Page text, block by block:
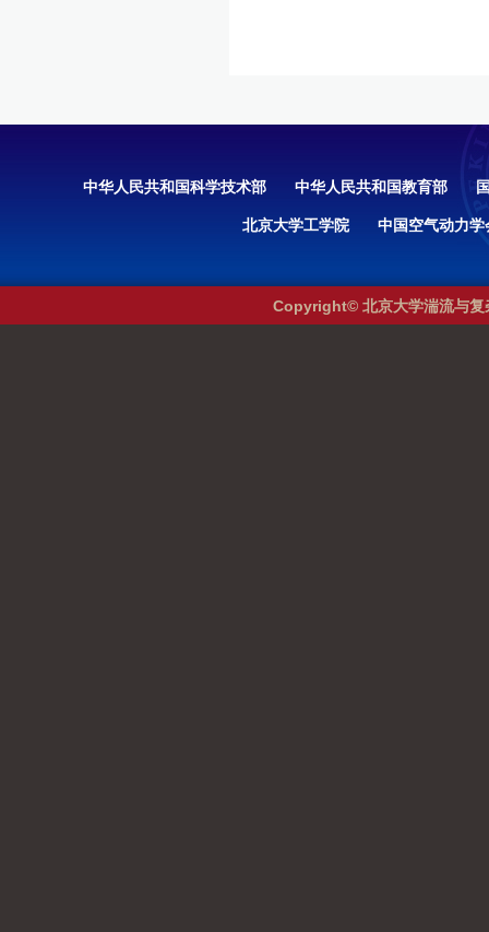
中华人民共和国科学技术部 中华人民共和国教育部
北京大学工学院 中国空气动力学
Copyright© 北京大学湍流与